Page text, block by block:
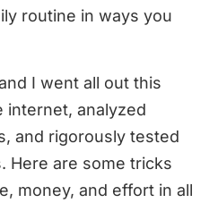
routine in ways you
I went all out this
internet, analyzed
and rigorously tested
Here are some tricks
money, and effort in all